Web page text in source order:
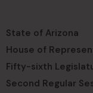
State of Arizona
House of
Fifty-sixth
Second Regular